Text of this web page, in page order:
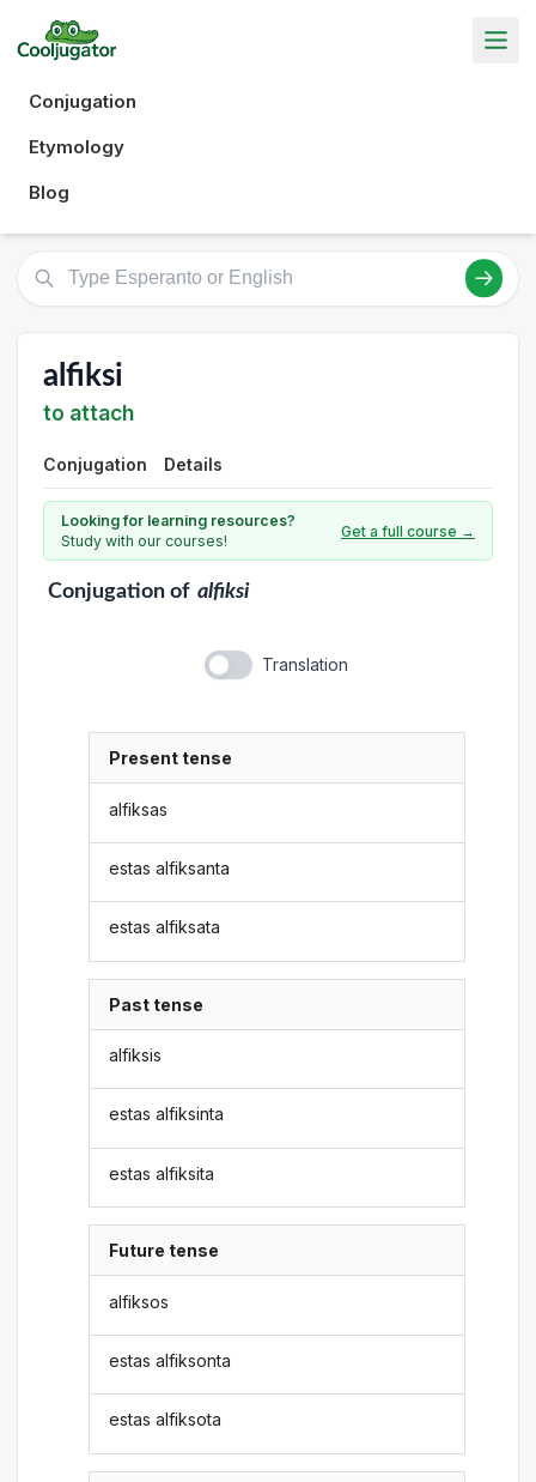
Conjugation
Etymology
Blog
alfiksi
to attach
Conjugation Details
Looking for learning resources?
Study with our courses!
Get a full course →
Conjugationof alfiksi
Translation
Present tense
alfiksas
estas alfiksanta
estas alfiksata
Past tense
alfiksis
estas alfiksinta
estas alfiksita
Future tense
alfiksos
estas alfiksonta
estas alfiksota